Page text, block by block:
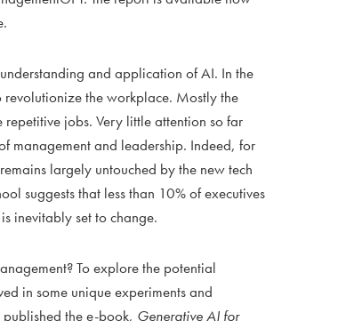
and application of AI. In the
the workplace. Mostly the
jobs. Very little attention so far
management and leadership. Indeed, for
largely untouched by the new tech
suggests that less than 10% of executives
inevitably set to change.
To explore the potential
in some unique experiments and
published the e-book, Generative AI for